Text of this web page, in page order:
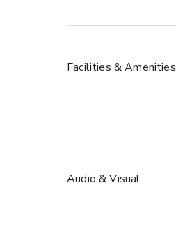
Facilities & Amenities
Audio & Visual